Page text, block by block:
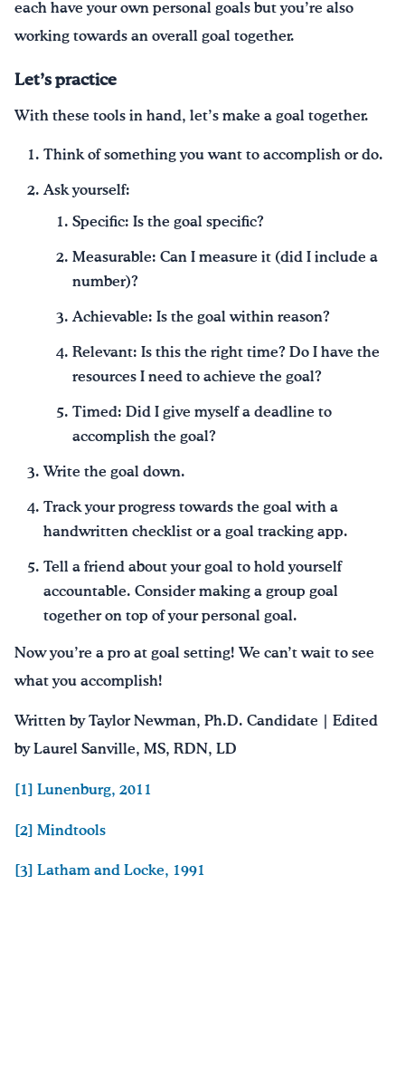
each have your own personal goals but you’re also
working towards an overall goal together.
Let’s practice
With these tools in hand, let’s make a goal together.
Think of something you want to accomplish or do.
Ask yourself:
Specific: Is the goal specific?
Measurable: Can I measure it (did I include a
number)?
Achievable: Is the goal within reason?
Relevant: Is this the right time? Do I have the
resources I need to achieve the goal?
Timed: Did I give myself a deadline to
accomplish the goal?
Write the goal down.
Track your progress towards the goal with a
handwritten checklist or a goal tracking app.
Tell a friend about your goal to hold yourself
accountable. Consider making a group goal
together on top of your personal goal.
Now you’re a pro at goal setting! We can’t wait to see
what you accomplish!
Written by Taylor Newman, Ph.D. Candidate | Edited
by Laurel Sanville, MS, RDN, LD
[1] Lunenburg, 2011
[2] Mindtools
[3] Latham and Locke, 1991